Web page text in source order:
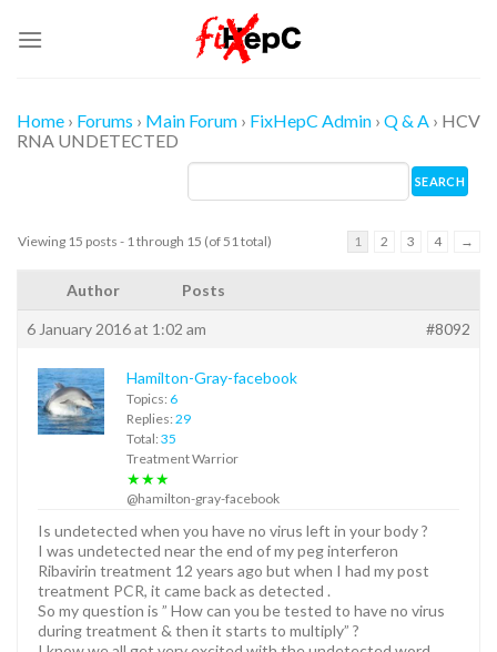
Home › Forums › Main Forum › FixHepC Admin › Q & A › HCV
RNA UNDETECTED
Viewing 15 posts - 1 through 15 (of 51 total) 1 2 3 4 →
Author Posts
6 January 2016 at 1:02 am #8092
Hamilton-Gray-facebook
Topics: 6
Replies: 29
Total: 35
Treatment Warrior
★★★
@hamilton-gray-facebook
Is undetected when you have no virus left in your body ?
I was undetected near the end of my peg interferon
Ribavirin treatment 12 years ago but when I had my post
treatment PCR, it came back as detected .
So my question is ” How can you be tested to have no virus
during treatment & then it starts to multiply” ?